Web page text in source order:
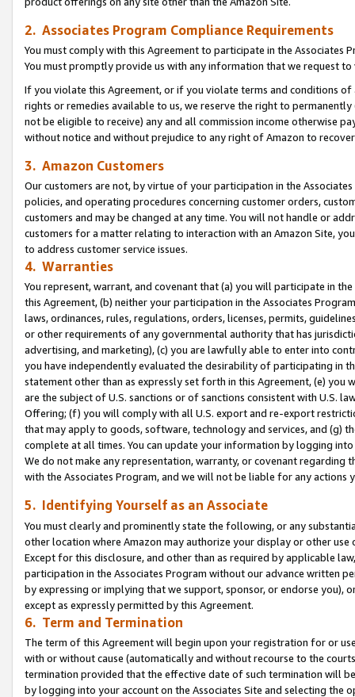
2. Associates Program Compliance Requirements
You must comply with this Agreement to participate in the Associates
You must promptly provide us with any information that we request
If you violate this Agreement, or if you violate terms and conditions
rights or remedies available to us, we reserve the right to
not be eligible to receive) any and all commission income otherwise
without notice and without prejudice to any right of Amazon to
3. Amazon Customers
Our customers are not, by virtue of your participation in the
policies, and operating procedures concerning customer orders,
customers and may be changed at any time. You will not handle or
customers for a matter relating to interaction with an Amazon Site,
to address customer service issues.
4. Warranties
You represent, warrant, and covenant that (a) you will participate in
this Agreement, (b) neither your participation in the Associates
laws, ordinances, rules, regulations, orders, licenses, permits,
or other requirements of any governmental authority that has
advertising, and marketing), (c) you are lawfully able to enter into
you have independently evaluated the desirability of participating in
statement other than as expressly set forth in this Agreement, (e)
are the subject of U.S. sanctions or of sanctions consistent with U.S.
Offering; (f) you will comply with all U.S. export and re-export
that may apply to goods, software, technology and services, and (g)
complete at all times. You can update your information by logging
We do not make any representation, warranty, or covenant regarding
with the Associates Program, and we will not be liable for any actions
5. Identifying Yourself as an Associate
You must clearly and prominently state the following, or any
other location where Amazon may authorize your display or other use
Except for this disclosure, and other than as required by applicable
participation in the Associates Program without our advance written
by expressing or implying that we support, sponsor, or endorse you),
except as expressly permitted by this Agreement.
6. Term and Termination
The term of this Agreement will begin upon your registration for or
with or without cause (automatically and without recourse to the
termination provided that the effective date of such termination will
by logging into your account on the Associates Site and selecting the